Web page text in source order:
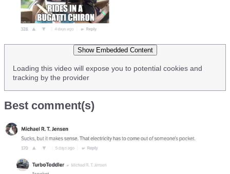
Show Embedded Content
Loading this video will expose you to potential cookies and
tracking by the provider
Best comment(s)